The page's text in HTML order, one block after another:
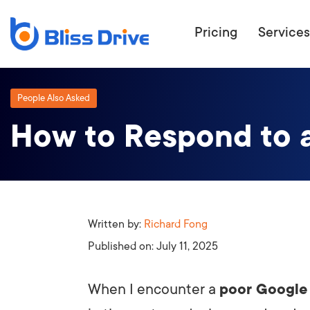
Pricing Services
People Also Asked
How to Respond to
Written by: Richard Fong
Published on: July 11, 2025
When I encounter a poor